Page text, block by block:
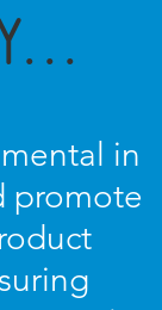
in
promote